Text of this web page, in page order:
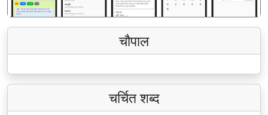
चौपाल
चर्चित शब्द